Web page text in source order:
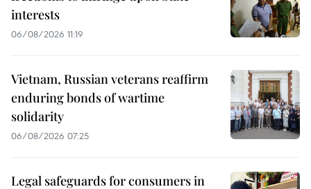
interests
06/08/2026 11:19
Vietnam, Russian veterans reaffirm
enduring bonds of wartime
solidarity
06/08/2026 07:25
Legal safeguards for consumers in